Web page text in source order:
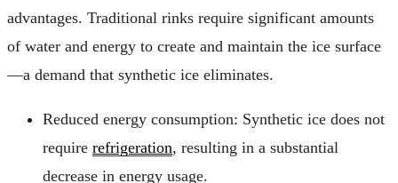
advantages. Traditional rinks require significant amounts
of water and energy to create and maintain the ice surface
—a demand that synthetic ice eliminates.
Reduced energy consumption: Synthetic ice does not
require refrigeration, resulting in a substantial
decrease in energy usage.